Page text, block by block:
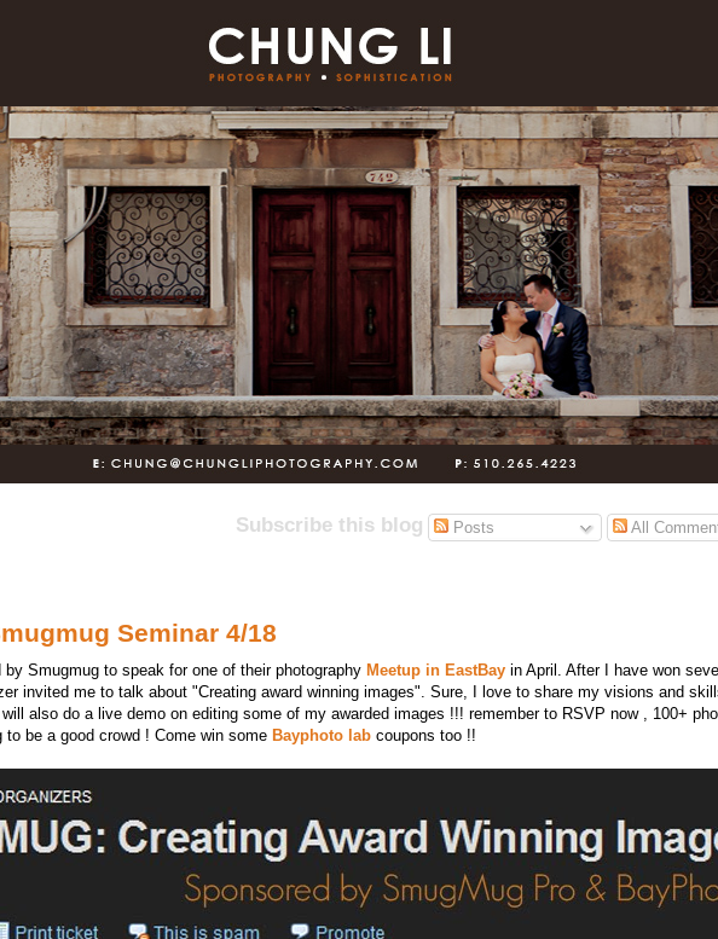
Subscribe this blog Posts All
Seminar 4/18
Smugmug to speak for one of their photography Meetup in EastBay in April. After I have won
invited me to talk about "Creating award winning images". Sure, I love to share my visions and
also do a live demo on editing some of my awarded images !!! remember to RSVP now , 100+
be a good crowd ! Come win some Bayphoto lab coupons too !!